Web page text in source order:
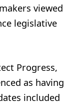
viewed
legislative
Progress,
as having
included